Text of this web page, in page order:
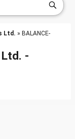
Ltd. » BALANCE-
-